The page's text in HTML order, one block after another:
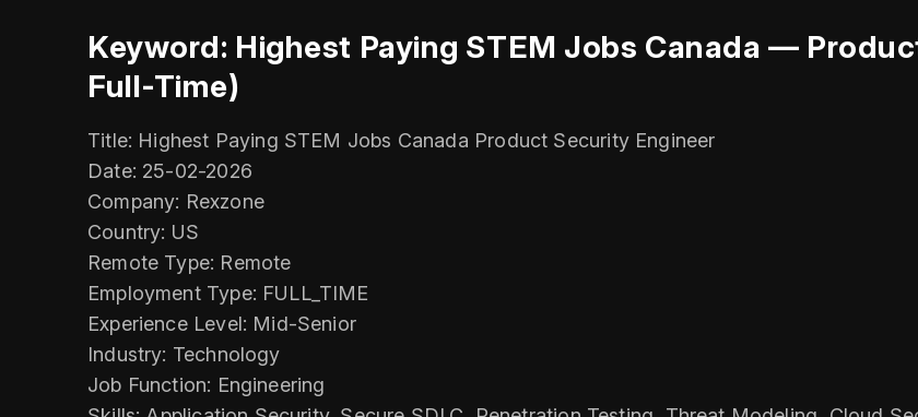
Keyword: Highest Paying STEM Jobs Canada —
Full-Time)
Title: Highest Paying STEM Jobs Canada Product Security Engineer
Date: 25-02-2026
Company: Rexzone
Country: US
Remote Type: Remote
Employment Type: FULL_TIME
Experience Level: Mid-Senior
Industry: Technology
Job Function: Engineering